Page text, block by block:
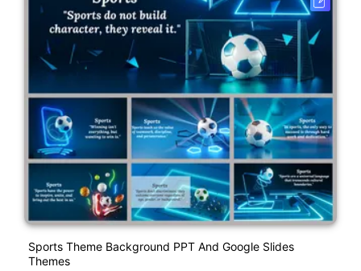
Sports Theme Background PPT And Google Slides
Themes